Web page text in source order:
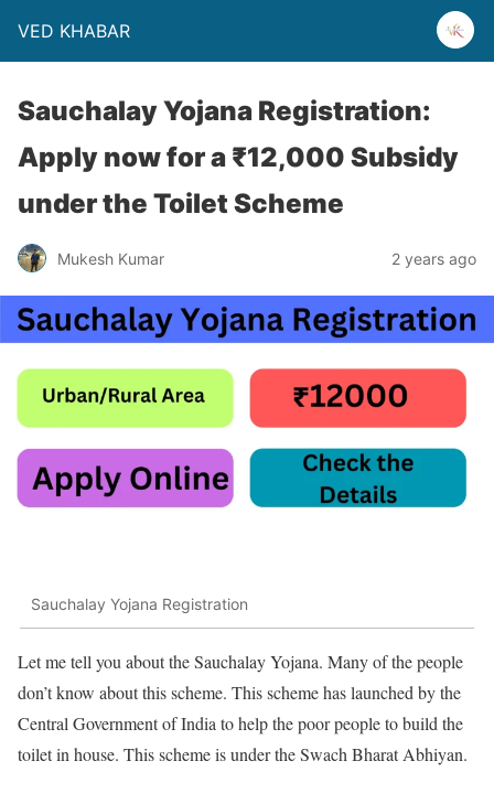
VED KHABAR
Sauchalay Yojana Registration:
Apply now for a ₹12,000 Subsidy
under the Toilet Scheme
Mukesh Kumar 2 years ago
Sauchalay Yojana Registration
Let me tell you about the Sauchalay Yojana. Many of the people
don’t know about this scheme. This scheme has launched by the
Central Government of India to help the poor people to build the
toilet in house. This scheme is under the Swach Bharat Abhiyan.